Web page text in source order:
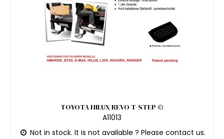
TOYOTA HILUX REVO T-STEP ©
A11013
Not in stock. It is not available ? Please contact us.